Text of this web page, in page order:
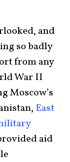
and
so badly
from any
War II
Moscow’s
East
aid